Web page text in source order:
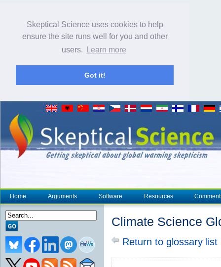
Skeptical Science uses cookies to help
ensure the site runs well for you and other
users.
Learn more
Got it!
Home Arguments Software Resources
Climate Science
Return to glossary list